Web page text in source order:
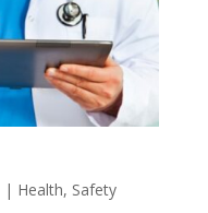
| Health, Safety